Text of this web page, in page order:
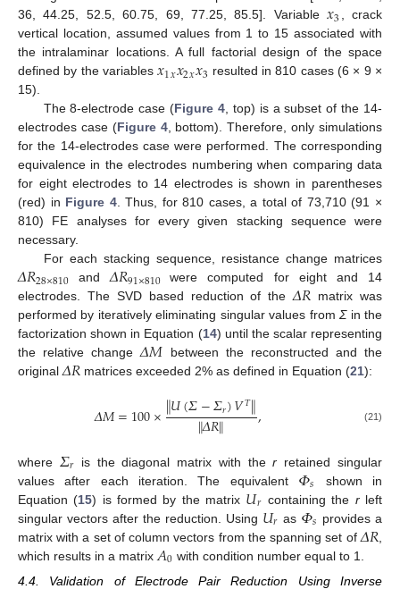
36, 44.25, 52.5, 60.75, 69, 77.25, 85.5]. Variable𝑥3, crack
vertical location, assumed values from 1 to 15 associated with
the intralaminar locations. A full factorial design of the space
defined by the variables𝑥1𝑥𝑥2𝑥𝑥3 resulted in 810 cases (6 × 9 ×
15).
The 8-electrode case (Figure 4, top) is a subset of the 14-
electrodes case (Figure 4, bottom). Therefore, only simulations
for the 14-electrodes case were performed. The corresponding
equivalence in the electrodes numbering when comparing data
for eight electrodes to 14 electrodes is shown in parentheses
(red) in Figure 4. Thus, for 810 cases, a total of 73,710 (91 ×
810) FE analyses for every given stacking sequence were
necessary.
For each stacking sequence, resistance change matrices
𝛥𝑅28×810and𝛥𝑅91×810were computed for eight and 14
electrodes. The SVD based reduction of the𝛥𝑅 matrix was
performed by iteratively eliminating singular values fromΣin the
factorization shown in Equation (14) until the scalar representing
the relative change𝛥𝑀 between the reconstructed and the
original𝛥𝑅 matrices exceeded 2% as defined in Equation (21):
𝛥𝑀=100×∥𝑈(𝛴−𝛴𝑟)𝑉𝑇∥
∥𝛥𝑅∥ , (21)
where 𝛴𝑟 is the diagonal matrix with ther retained singular
values after each iteration. The equivalent 𝛷𝑠
shown in
Equation (15) is formed by the matrix 𝑈𝑟 containing the rleft
singular vectors after the reduction. Using 𝑈𝑟 as 𝛷𝑠 provides a
matrix with a set of column vectors from the spanning set of 𝛥𝑅
which results in a matrix 𝐴0 with condition number equal to 1.
4.4. Validation of Electrode Pair Reduction Using Inverse